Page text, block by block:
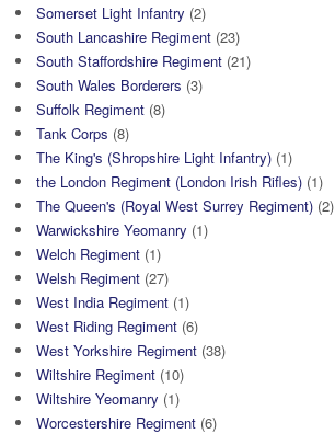
Somerset Light Infantry (2)
South Lancashire Regiment (23)
South Staffordshire Regiment (21)
South Wales Borderers (3)
Suffolk Regiment (8)
Tank Corps (8)
The King's (Shropshire Light Infantry) (1)
the London Regiment (London Irish Rifles) (1)
The Queen's (Royal West Surrey Regiment) (2)
Warwickshire Yeomanry (1)
Welch Regiment (1)
Welsh Regiment (27)
West India Regiment (1)
West Riding Regiment (6)
West Yorkshire Regiment (38)
Wiltshire Regiment (10)
Wiltshire Yeomanry (1)
Worcestershire Regiment (6)